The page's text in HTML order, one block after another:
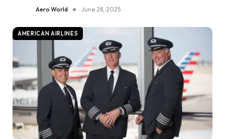
Aero World June 28, 2025
AMERICAN AIRLINES